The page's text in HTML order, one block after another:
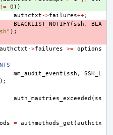
!= 0 ))
authctxt ->failures++;
BLACKLIST_NOTIFY( ssh ,
BLA
);
authctxt ->failures >= options
mm_audit_event ( ssh ,
SSH_L
);
auth_maxtries_exceeded ( ss
= authmethods_get (authctx